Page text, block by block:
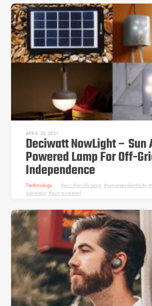
APRIL 20, 2021
Deciwatt NowLight – Sun
Powered Lamp For Off-
Independence
Technology eco-friendly lamp generate electricity,
generator, sun-powered